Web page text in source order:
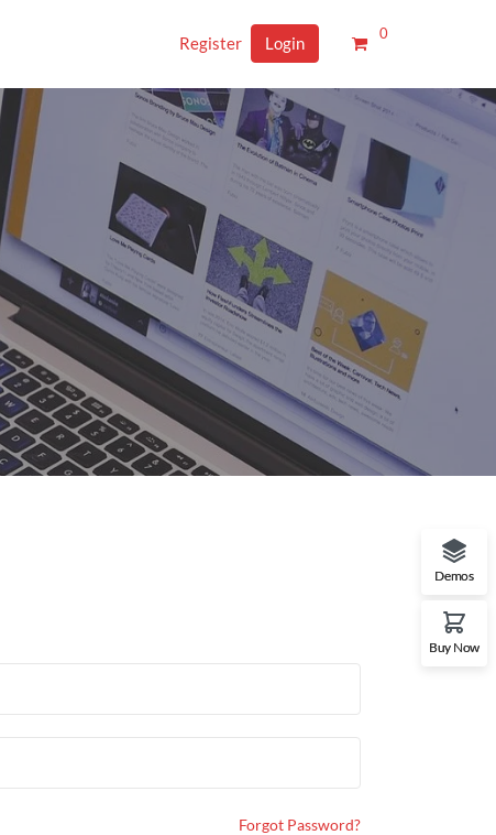
Register Login 0
Forgot Password?
Demos
Buy Now